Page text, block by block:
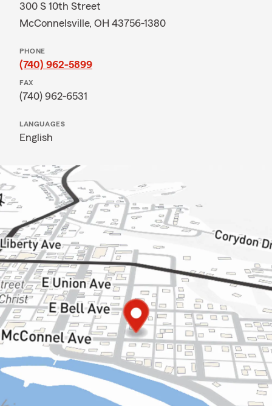
300 S 10th Street
McConnelsville, OH 43756-1380
PHONE
(740) 962-5899
FAX
(740) 962-6531
LANGUAGES
English